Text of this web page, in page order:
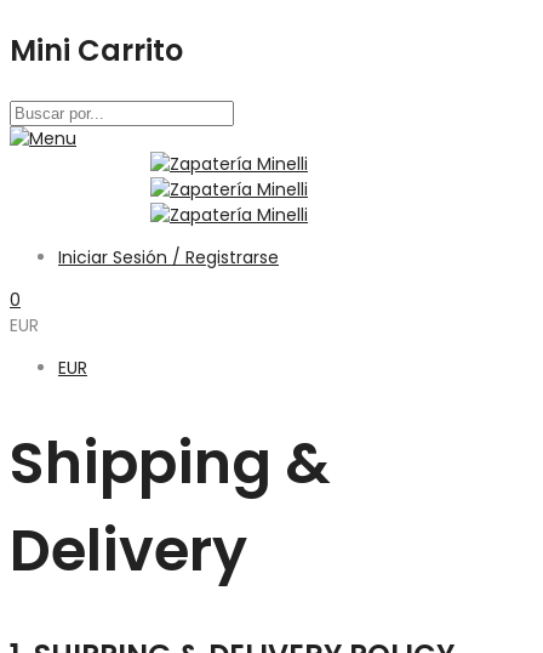
Mini Carrito
Iniciar Sesión / Registrarse
0
EUR
EUR
Shipping &
Delivery